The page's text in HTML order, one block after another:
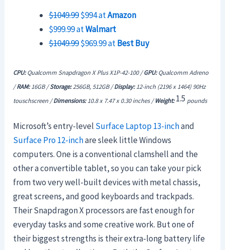
$1049.99$994 atAmazon
$999.99 atWalmart
$1049.99$969.99 atBest Buy
CPU:Qualcomm Snapdragon X Plus X1P-42-100 /GPU:Qualcomm Adreno
/RAM:16GB /Storage:256GB, 512GB /Display:12-inch (2196 x 1464) 90Hz
touschscreen /Dimensions: 10.8 x 7.47 x 0.30 inches /Weight: 1.5 pounds
Microsoft’s entry-level Surface Laptop 13-inchand
Surface Pro 12-inchare sleek little Windows
computers. One is a conventional clamshell and the
other a convertible tablet, so you can take your pick
from two very well-built devices with metal chassis,
great screens, and good keyboards and trackpads.
Their Snapdragon X processors are fast enough for
everyday tasks and some creative work. But one of
their biggest strengths is their extra-long battery life